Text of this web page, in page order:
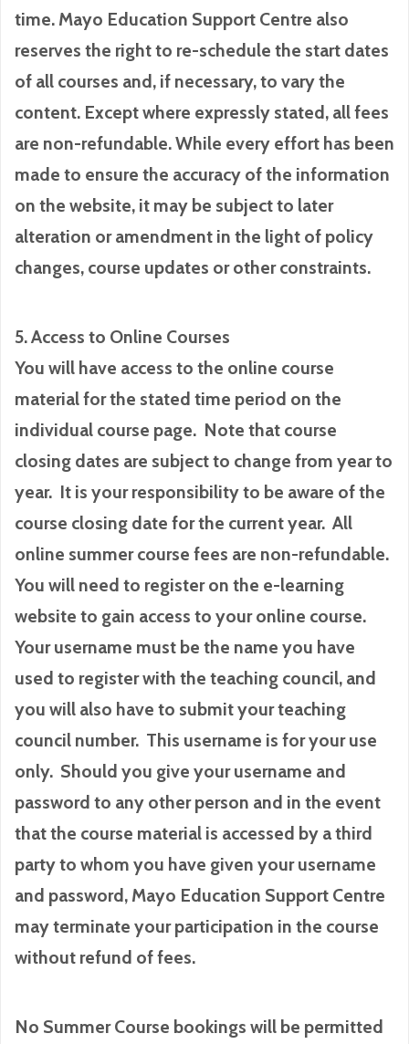
time. Mayo Education Support Centre also
reserves the right to re-schedule the start dates
of all courses and, if necessary, to vary the
content. Except where expressly stated, all fees
are non-refundable. While every effort has been
made to ensure the accuracy of the information
on the website, it may be subject to later
alteration or amendment in the light of policy
changes, course updates or other constraints.
5. Access to Online Courses
You will have access to the online course
material for the stated time period on the
individual course page. Note that course
closing dates are subject to change from year to
year. It is your responsibility to be aware of the
course closing date for the current year. All
online summer course fees are non-refundable.
You will need to register on the e-learning
website to gain access to your online course.
Your username must be the name you have
used to register with the teaching council, and
you will also have to submit your teaching
council number. This username is for your use
only. Should you give your username and
password to any other person and in the event
that the course material is accessed by a third
party to whom you have given your username
and password, Mayo Education Support Centre
may terminate your participation in the course
without refund of fees.
No Summer Course bookings will be permitted